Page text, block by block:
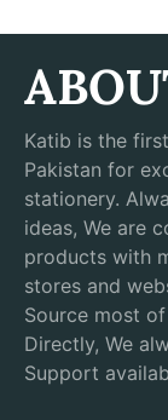
Katib is the
Pakistan for
stationery.
ideas, We are
products with
stores and
Source most
Directly, We
Support